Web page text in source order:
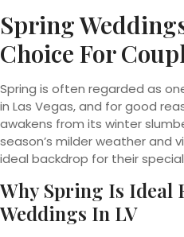
Spring
Choice For
Spring is often regarded as
in Las Vegas, and for good
awakens from its winter
season’s milder weather and
ideal backdrop for their
Why Spring Is Ideal
Weddings In LV